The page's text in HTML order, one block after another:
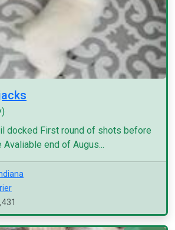
docked First round of shots before
end of Augus...